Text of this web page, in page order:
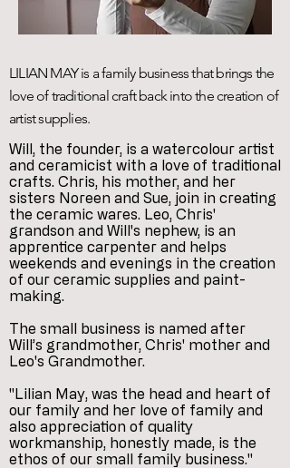
LILIAN MAY is a family business that brings the
love of traditional craft back into the creation of
artist supplies.
Will, the founder, is a watercolour artist
and ceramicist with a love of traditional
crafts. Chris, his mother, and her
sisters Noreen and Sue, join in creating
the ceramic wares. Leo, Chris'
grandson and Will's nephew, is an
apprentice carpenter and helps
weekends and evenings in the creation
of our ceramic supplies and paint-
making.
The small business is named after
Will’s grandmother, Chris' mother and
Leo's Grandmother.
"Lilian May, was the head and heart of
our family and her love of family and
also appreciation of quality
workmanship, honestly made, is the
ethos of our small family business."